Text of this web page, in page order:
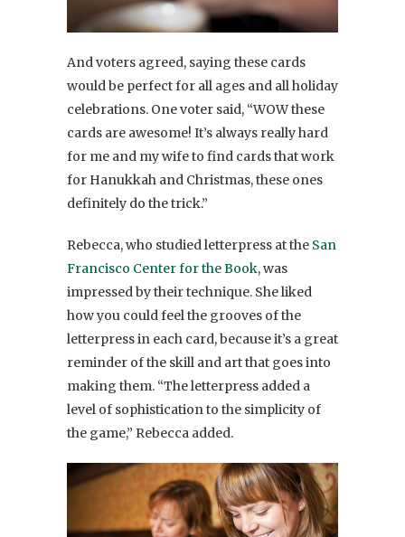
And voters agreed, saying these cards
would be perfect for all ages and all holiday
celebrations. One voter said, “WOW these
cards are awesome! It’s always really hard
for me and my wife to find cards that work
for Hanukkah and Christmas, these ones
definitely do the trick.”
Rebecca, who studied letterpress at the San
Francisco Center for the Book, was
impressed by their technique. She liked
how you could feel the grooves of the
letterpress in each card, because it’s a great
reminder of the skill and art that goes into
making them. “The letterpress added a
level of sophistication to the simplicity of
the game,” Rebecca added.